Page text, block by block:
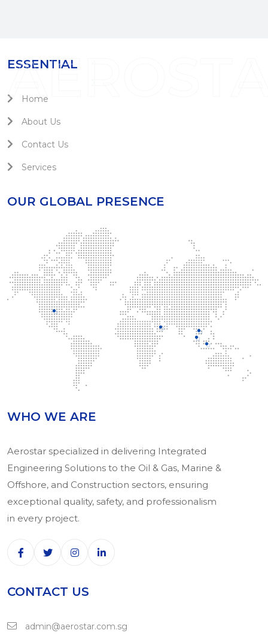
ESSENTIAL
Home
About Us
Contact Us
Services
OUR GLOBAL PRESENCE
WHO WE ARE
Aerostar specialized in delivering Integrated
Engineering Solutions to the Oil & Gas, Marine &
Offshore, and Construction sectors, ensuring
exceptional quality, safety, and professionalism
in every project.
CONTACT US
admin@aerostar.com.sg